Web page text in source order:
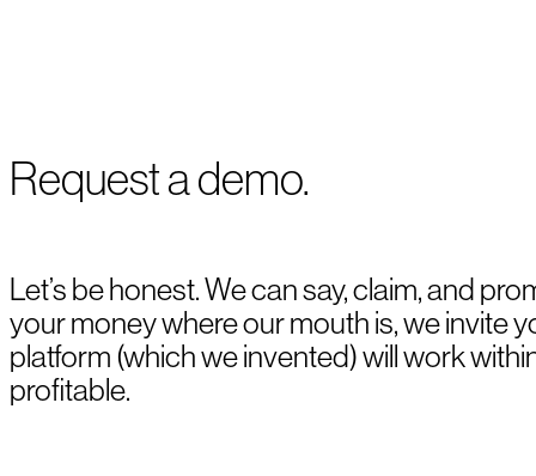
Request a demo.
Let’s be honest. We can say, claim, and
your money where our mouth is, we invite
platform (which we invented) will work
profitable.